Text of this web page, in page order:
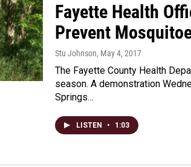
Fayette Health
Prevent
Stu Johnson, May 4, 2017
The Fayette County Health
season. A demonstration
Springs…
LISTEN • 1:03